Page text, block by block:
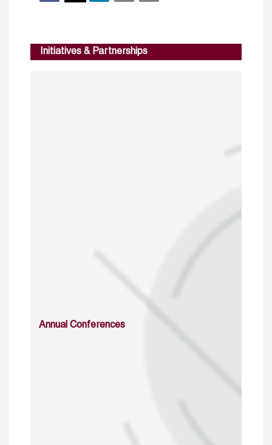
Initiatives & Partnerships
Annual Conferences